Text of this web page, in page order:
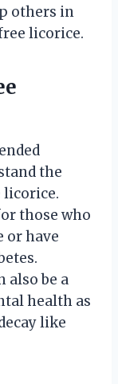
others in
licorice.
the
licorice.
those who
or have
also be a
health as
like